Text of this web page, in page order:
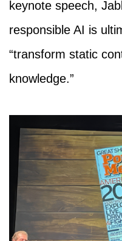
keynote speech,
responsible AI is
“transform static
knowledge.”